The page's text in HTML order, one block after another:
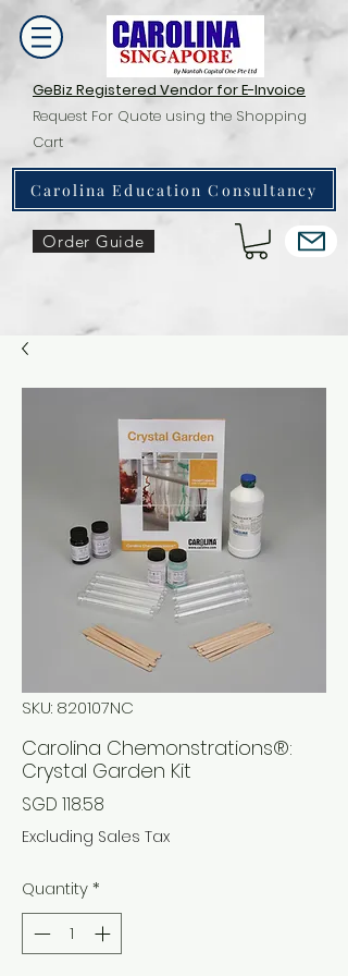
GeBiz Registered Vendor for E-Invoice
Request For Quote using the Shopping
Cart
Carolina Education Consultancy
Order Guide
SKU: 820107NC
Carolina Chemonstrations®:
Crystal Garden Kit
SGD 118.58
Excluding Sales Tax
Quantity*